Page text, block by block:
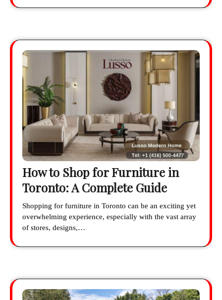
How to Shop for Furniture in
Toronto: A Complete Guide
Shopping for furniture in Toronto can be an exciting yet
overwhelming experience, especially with the vast array
of stores, designs,…